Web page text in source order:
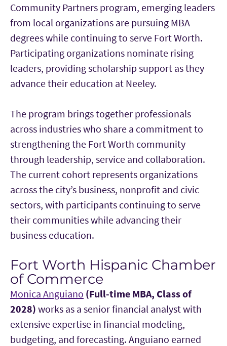
Community Partners program, emerging leaders
from local organizations are pursuing MBA
degrees while continuing to serve Fort Worth.
Participating organizations nominate rising
leaders, providing scholarship support as they
advance their education at Neeley.
The program brings together professionals
across industries who share a commitment to
strengthening the Fort Worth community
through leadership, service and collaboration.
The current cohort represents organizations
across the city’s business, nonprofit and civic
sectors, with participants continuing to serve
their communities while advancing their
business education.
Fort Worth Hispanic Chamber
of Commerce
Monica Anguiano (Full-time MBA, Class of
2028) works as a senior financial analyst with
extensive expertise in financial modeling,
budgeting, and forecasting. Anguiano earned